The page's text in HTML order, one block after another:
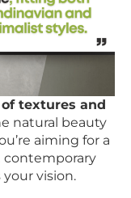
textures and
natural beauty
aiming for a
contemporary
your vision.